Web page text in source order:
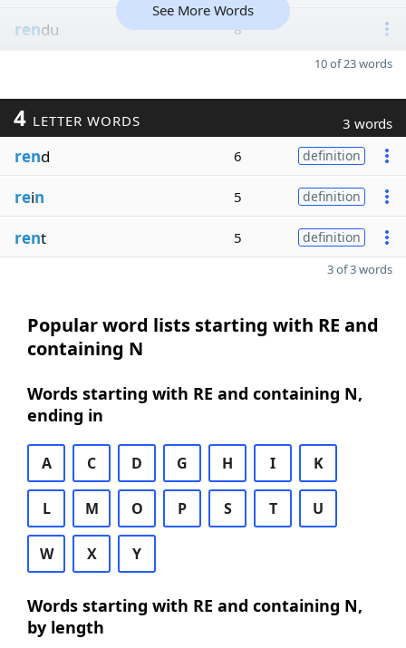
rendu 8
See More Words
10 of 23 words
4 LETTER WORDS 3 words
rend 6 definition
rein 5 definition
rent 5 definition
3 of 3 words
Popular word lists starting with RE and
containing N
Words starting with RE and containing N,
ending in
A C D G H I K
L M O P S T U
W X Y
Words starting with RE and containing N,
by length